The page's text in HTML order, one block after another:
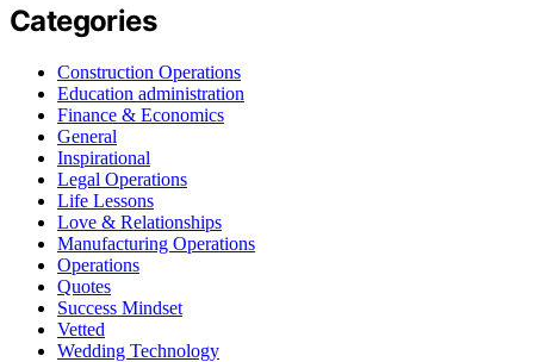
Categories
Construction Operations
Education administration
Finance & Economics
General
Inspirational
Legal Operations
Life Lessons
Love & Relationships
Manufacturing Operations
Operations
Quotes
Success Mindset
Vetted
Wedding Technology